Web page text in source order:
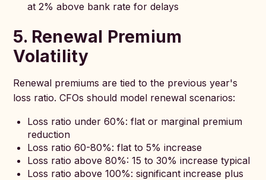
at 2% above bank rate for delays
5. Renewal Premium
Volatility
Renewal premiums are tied to the previous year's
loss ratio. CFOs should model renewal scenarios:
Loss ratio under 60%: flat or marginal premium
reduction
Loss ratio 60-80%: flat to 5% increase
Loss ratio above 80%: 15 to 30% increase typical
Loss ratio above 100%: significant increase plus